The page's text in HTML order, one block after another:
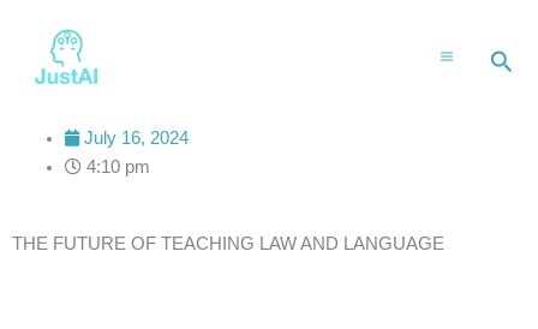
content
July 16, 2024
4:10 pm
THE FUTURE OF TEACHING LAW AND LANGUAGE